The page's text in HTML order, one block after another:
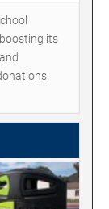
its